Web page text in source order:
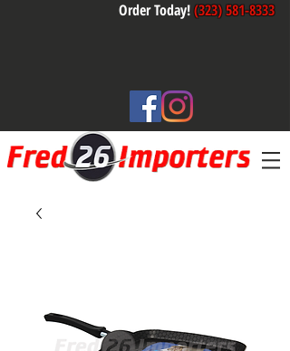
Order Today!(323) 581-8333